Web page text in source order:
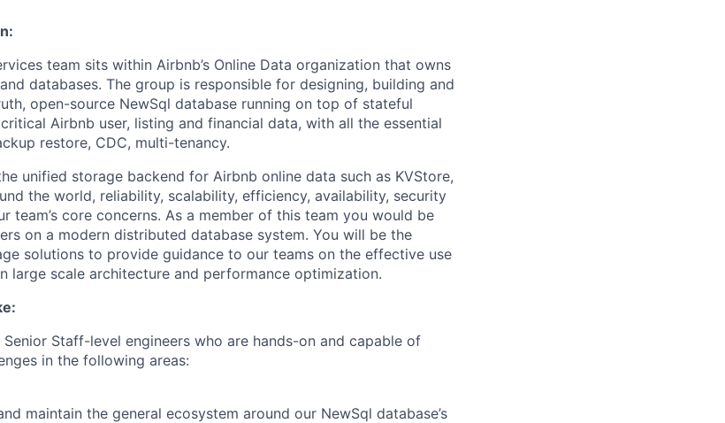
team sits within Airbnb’s Online Data organization that owns
databases. The group is responsible for designing, building and
open-source NewSql database running on top of stateful
Airbnb user, listing and financial data, with all the essential
restore, CDC, multi-tenancy.
unified storage backend for Airbnb online data such as KVStore,
the world, reliability, scalability, efficiency, availability, security
team’s core concerns. As a member of this team you would be
on a modern distributed database system. You will be the
solutions to provide guidance to our teams on the effective use
large scale architecture and performance optimization.
Staff-level engineers who are hands-on and capable of
in the following areas:
maintain the general ecosystem around our NewSql database’s